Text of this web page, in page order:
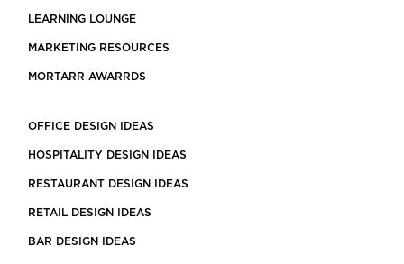
LEARNING LOUNGE
MARKETING RESOURCES
MORTARR AWARRDS
OFFICE DESIGN IDEAS
HOSPITALITY DESIGN IDEAS
RESTAURANT DESIGN IDEAS
RETAIL DESIGN IDEAS
BAR DESIGN IDEAS